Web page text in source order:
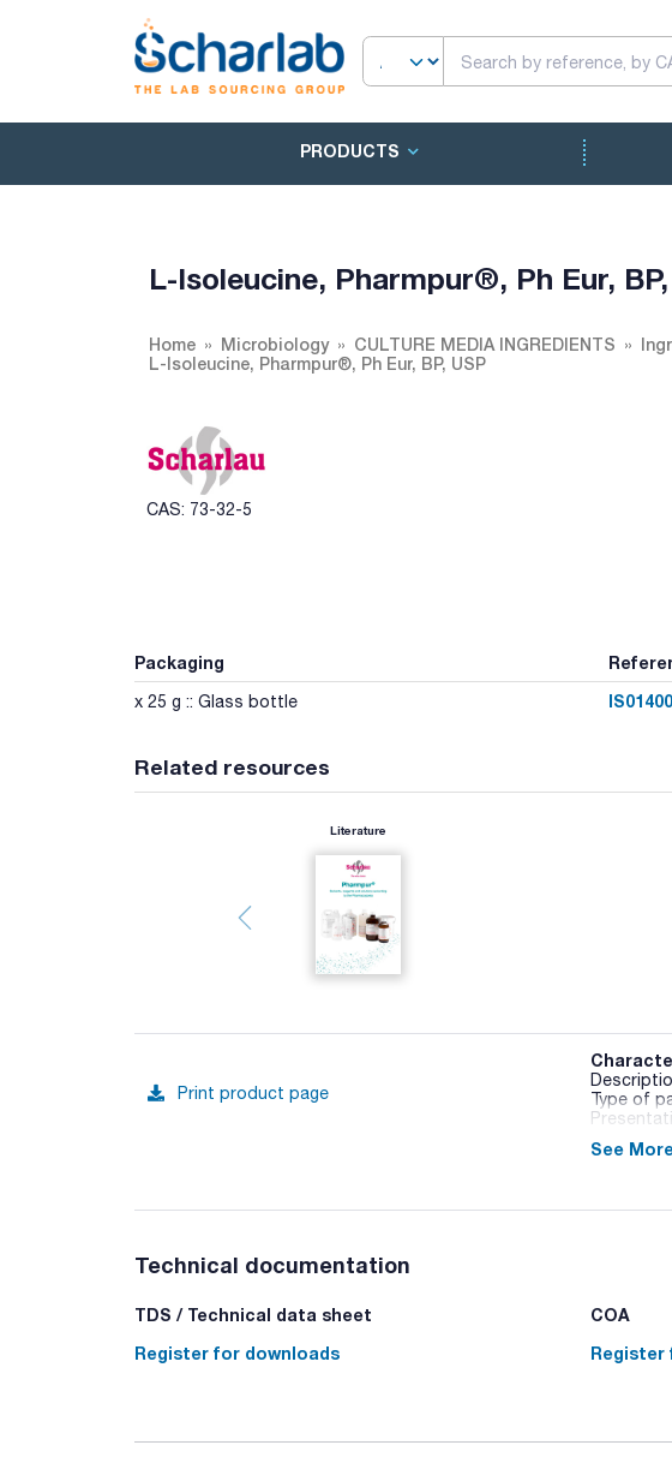
PRODUCTS
L-Isoleucine, Pharmpur®, Ph Eur,
Home Microbiology CULTURE MEDIA INGREDIENTS
L-Isoleucine, Pharmpur®, Ph Eur, BP, USP
CAS: 73-32-5
Packaging
x 25 g :: Glass bottle
Related resources
Literature
Print product page
Type of
A
See
Technical documentation
TDS / Technical data sheet
Register for downloads
COA
Register